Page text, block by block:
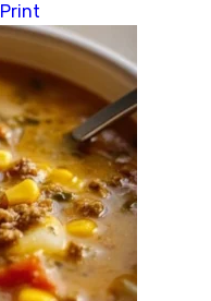
Print